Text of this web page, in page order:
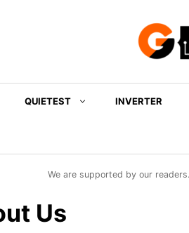
QUIETEST INVERTER
We are supported by our
Us